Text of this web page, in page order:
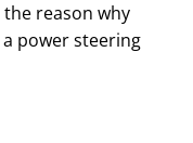
the reason why
power steering